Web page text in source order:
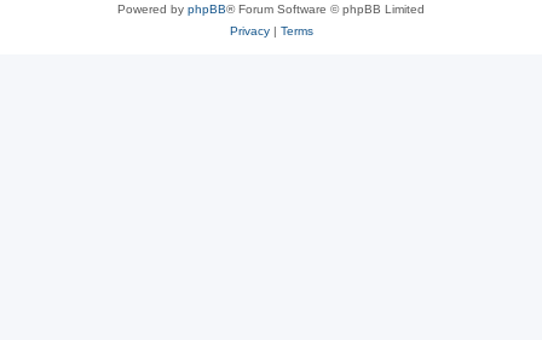
Powered by phpBB® Forum Software © phpBB Limited
Privacy| Terms